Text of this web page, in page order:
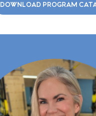
DOWNLOAD PROGRAM